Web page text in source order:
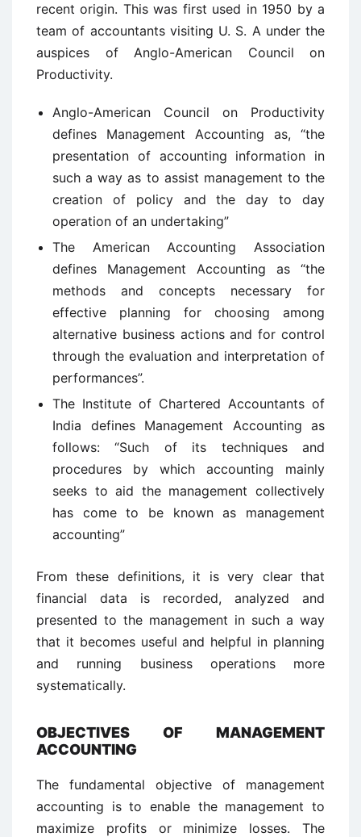
recent origin. This was first used in 1950 by a
team of accountants visiting U. S. A under the
auspices of Anglo-American Council on
Productivity.
Anglo-American Council on Productivity
defines Management Accounting as, “the
presentation of accounting information in
such a way as to assist management to the
creation of policy and the day to day
operation of an undertaking”
The American Accounting Association
defines Management Accounting as “the
methods and concepts necessary for
effective planning for choosing among
alternative business actions and for control
through the evaluation and interpretation of
performances”.
The Institute of Chartered Accountants of
India defines Management Accounting as
follows: “Such of its techniques and
procedures by which accounting mainly
seeks to aid the management collectively
has come to be known as management
accounting”
From these definitions, it is very clear that
financial data is recorded, analyzed and
presented to the management in such a way
that it becomes useful and helpful in planning
and running business operations more
systematically.
OBJECTIVES OF MANAGEMENT
ACCOUNTING
The fundamental objective of management
accounting is to enable the management to
maximize profits or minimize losses. The